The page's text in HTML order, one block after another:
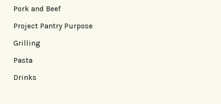
Pork and Beef
Project Pantry Purpose
Grilling
Pasta
Drinks